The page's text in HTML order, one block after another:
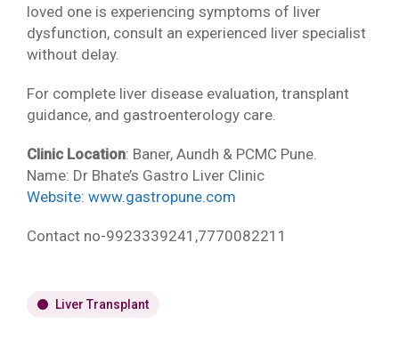
loved one is experiencing symptoms of liver
dysfunction, consult an experienced liver specialist
without delay.
For complete liver disease evaluation, transplant
guidance, and gastroenterology care.
Clinic Location: Baner, Aundh & PCMC Pune.
Name: Dr Bhate’s Gastro Liver Clinic
Website: www.gastropune.com
Contact no-9923339241,7770082211
Liver Transplant